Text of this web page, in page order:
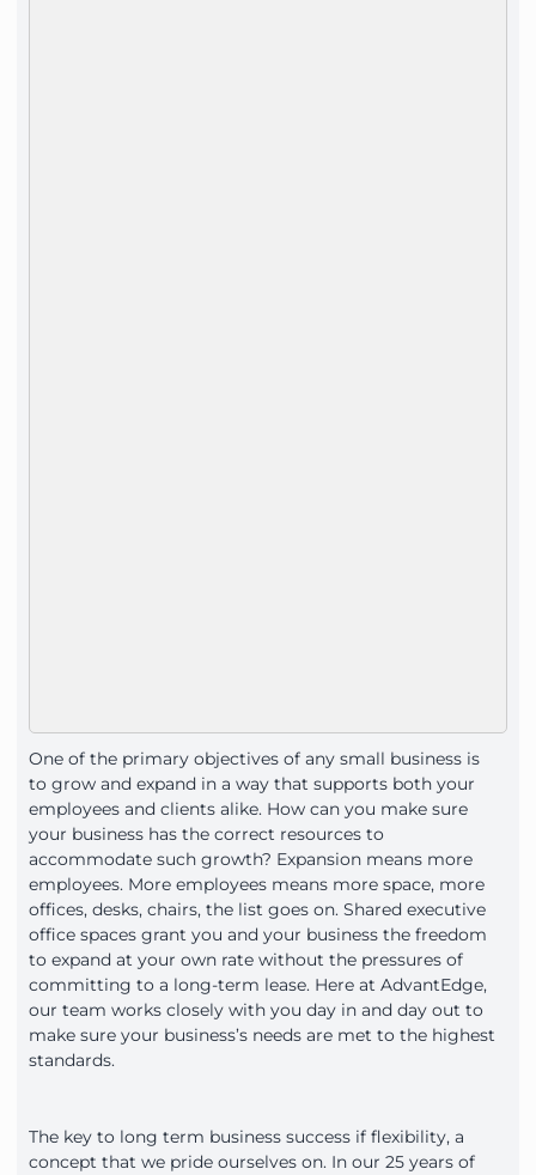
One of the primary objectives of any small business is
to grow and expand in a way that supports both your
employees and clients alike. How can you make sure
your business has the correct resources to
accommodate such growth? Expansion means more
employees. More employees means more space, more
offices, desks, chairs, the list goes on. Shared executive
office spaces grant you and your business the freedom
to expand at your own rate without the pressures of
committing to a long-term lease. Here at AdvantEdge,
our team works closely with you day in and day out to
make sure your business’s needs are met to the highest
standards.
The key to long term business success if flexibility, a
concept that we pride ourselves on. In our 25 years of